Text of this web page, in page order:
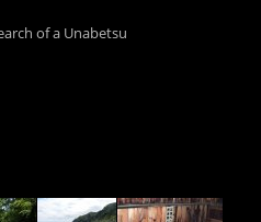
of a Unabetsu